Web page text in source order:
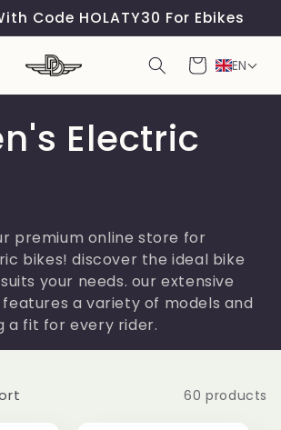
Code HOLATY30 For Ebikes
Cart EN
Electric
premium online store for
bikes! discover the ideal bike
your needs. our extensive
a variety of models and
a fit for every rider.
60 products